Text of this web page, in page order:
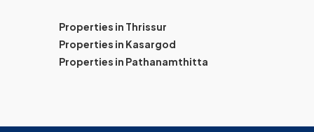
Properties in Thrissur
Properties in Kasargod
Properties in Pathanamthitta